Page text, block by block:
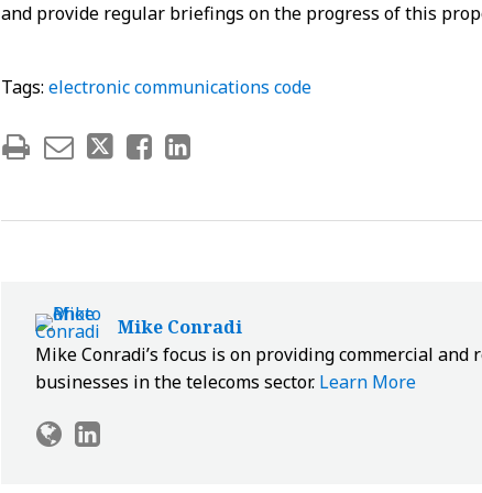
and provide regular briefings on the progress of this
Tags: electronic communications code
Mike Conradi
Mike Conradi’s focus is on providing commercial and
businesses in the telecoms sector. Learn More